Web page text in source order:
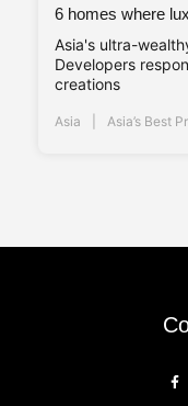
6 homes where
Asia's ultra-
Developers
creations
Asia Asia’s Best